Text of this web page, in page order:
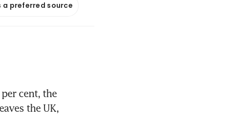
a preferred source
cent, the
the UK,